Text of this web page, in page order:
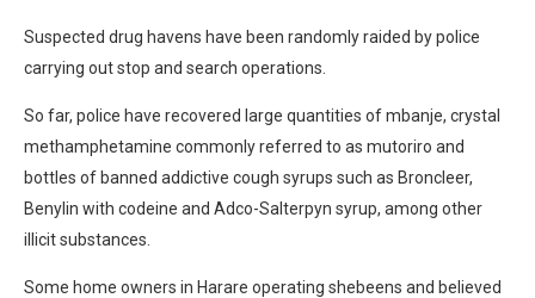
Suspected drug havens have been randomly raided by police
carrying out stop and search operations.
So far, police have recovered large quantities of mbanje, crystal
methamphetamine commonly referred to as mutoriro and
bottles of banned addictive cough syrups such as Broncleer,
Benylin with codeine and Adco-Salterpyn syrup, among other
illicit substances.
Some home owners in Harare operating shebeens and believed